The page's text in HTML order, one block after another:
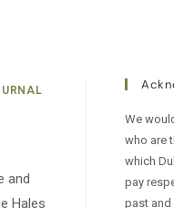
and
Hales
We
who are
which
pay
past and